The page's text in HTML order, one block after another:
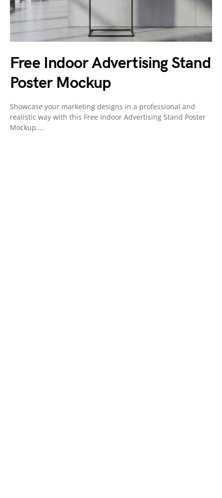
Free Indoor Advertising Stand
Poster Mockup
Showcase your marketing designs in a professional and
realistic way with this Free Indoor Advertising Stand Poster
Mockup.…